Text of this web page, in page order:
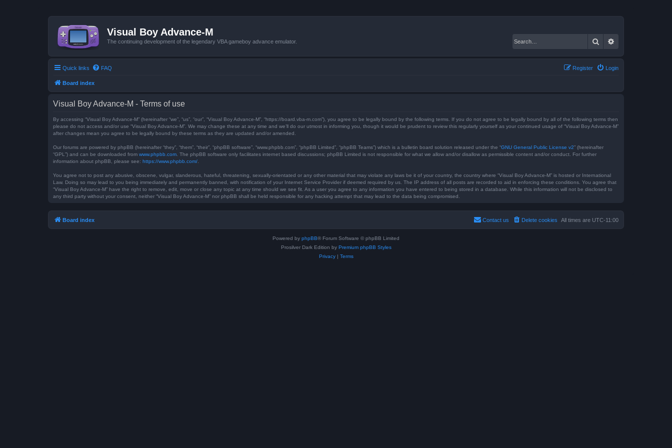
Visual Boy Advance-M
The continuing development of the legendary VBA gameboy advance emulator. Search
Quick links FAQ Login
Register
Board index
Visual Boy Advance-M - Terms of use
By accessing “Visual Boy Advance-M” (hereinafter “we”, “us”, “our”, “Visual Boy Advance-M”, “https://board.vba-m.com”), you agree to be legally bound by the following terms. If you do not agree to be legally bound by all of the following terms then
please do not access and/or use “Visual Boy Advance-M”. We may change these at any time and we’ll do our utmost in informing you, though it would be prudent to review this regularly yourself as your continued usage of “Visual Boy Advance-M”
after changes mean you agree to be legally bound by these terms as they are updated and/or amended.
Our forums are powered by phpBB (hereinafter “they”, “them”, “their”, “phpBB software”, “www.phpbb.com”, “phpBB Limited”, “phpBB Teams”) which is a bulletin board solution released under the “GNU General Public License v2” (hereinafter
“GPL”) and can be downloaded from www.phpbb.com . The phpBB software only facilitates internet based discussions; phpBB Limited is not responsible for what we allow and/or disallow as permissible content and/or conduct. For further
information about phpBB, please see: https://www.phpbb.com/
You agree not to post any abusive, obscene, vulgar, slanderous, hateful, threatening, sexually-orientated or any other material that may violate any laws be it of your country, the country where “Visual Boy Advance-M” is hosted or International
Law. Doing so may lead to you being immediately and permanently banned, with notification of your Internet Service Provider if deemed required by us. The IP address of all posts are recorded to aid in enforcing these conditions. You agree that
“Visual Boy Advance-M” have the right to remove, edit, move or close any topic at any time should we see fit. As a user you agree to any information you have entered to being stored in a database. While this information will not be disclosed to
any third party without your consent, neither “Visual Boy Advance-M” nor phpBB shall be held responsible for any hacking attempt that may lead to the data being compromised.
Board index All times are UTC-11:00
Delete cookies
Contact us
Powered by phpBB® Forum Software © phpBB Limited
Prosilver Dark Edition by Premium phpBB Styles
Privacy| Terms